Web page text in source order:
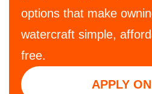
options that make
watercraft simple,
free.
APPLY